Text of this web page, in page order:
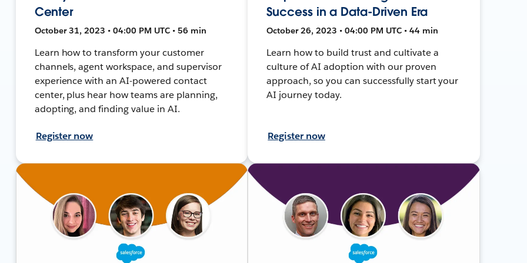
Center
October 31, 2023 • 04:00 PM UTC • 56 min
Learn how to transform your customer
channels, agent workspace, and supervisor
experience with an AI-powered contact
center, plus hear how teams are planning,
adopting, and finding value in AI.
Register now
Success in a Data-Driven Era
October 26, 2023 • 04:00 PM UTC • 44 min
Learn how to build trust and cultivate a
culture of AI adoption with our proven
approach, so you can successfully start your
AI journey today.
Register now